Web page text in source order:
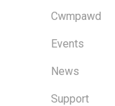
Cwmpawd
Events
News
Support